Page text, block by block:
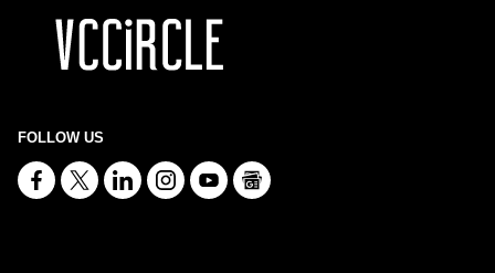
FOLLOW US